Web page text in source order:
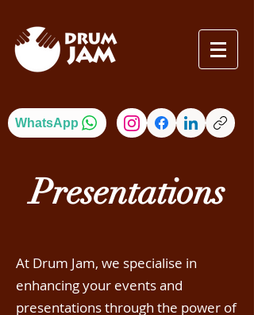
WhatsApp
Presentations
At Drum Jam, we specialise in
enhancing your events and
presentations through the power of